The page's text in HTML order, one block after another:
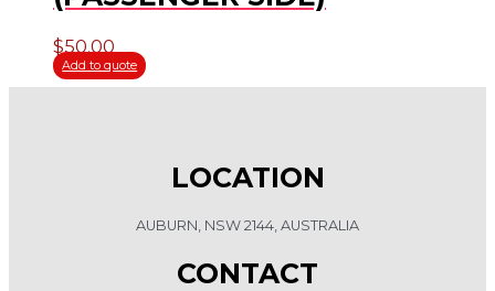
$50.00
Add to quote
LOCATION
AUBURN, NSW 2144, AUSTRALIA
CONTACT